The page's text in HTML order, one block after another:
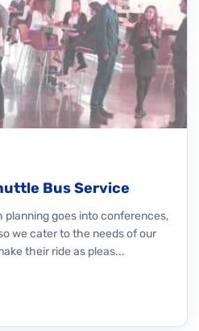
Bus Service
planning goes into conferences,
we cater to the needs of our
their ride as pleas...